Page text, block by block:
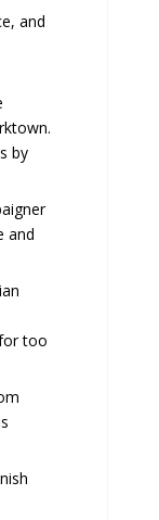
and
by
and
too